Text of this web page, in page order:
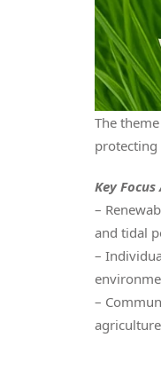
The
Key Focus
–
and tidal
–
–